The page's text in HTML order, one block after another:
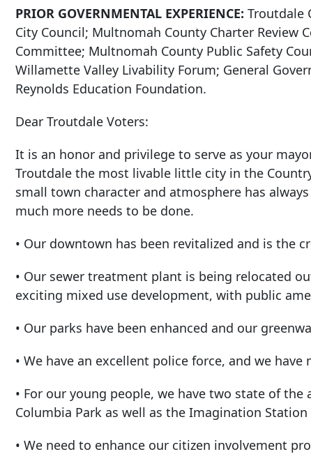
PRIOR GOVERNMENTAL EXPERIENCE: Troutdale
City Council; Multnomah County Charter Review
Committee; Multnomah County Public Safety
Willamette Valley Livability Forum; General
Reynolds Education Foundation.
Dear Troutdale Voters:
It is an honor and privilege to serve as your
Troutdale the most livable little city in the
small town character and atmosphere has
much more needs to be done.
• Our downtown has been revitalized and is the
• Our sewer treatment plant is being relocated
exciting mixed use development, with public
• Our parks have been enhanced and our
• We have an excellent police force, and we
• For our young people, we have two state of
Columbia Park as well as the Imagination
• We need to enhance our citizen involvement